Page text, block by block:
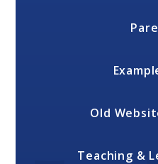
Old
Teaching &